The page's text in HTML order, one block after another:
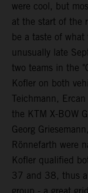
were cool, but
at the start of the
be a taste of
unusually late
two teams in the
Kofler on both
Teichmann,
the KTM X-BOW
Georg
Rönnefarth were
Kofler qualified
37 and 38, thus